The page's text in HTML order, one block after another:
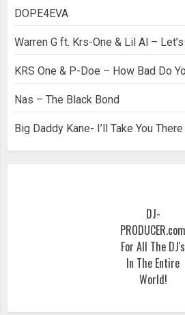
DOPE4EVA
Warren G ft. Krs-One & Lil Al –
KRS One & P-Doe – How Bad Do
Nas – The Black Bond
Big Daddy Kane- I’ll Take You There
DJ-
PRODUCER.com
For All The DJ's
In The Entire
World!